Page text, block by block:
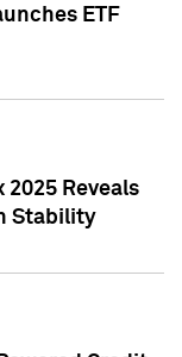
ETF
Reveals
Stability